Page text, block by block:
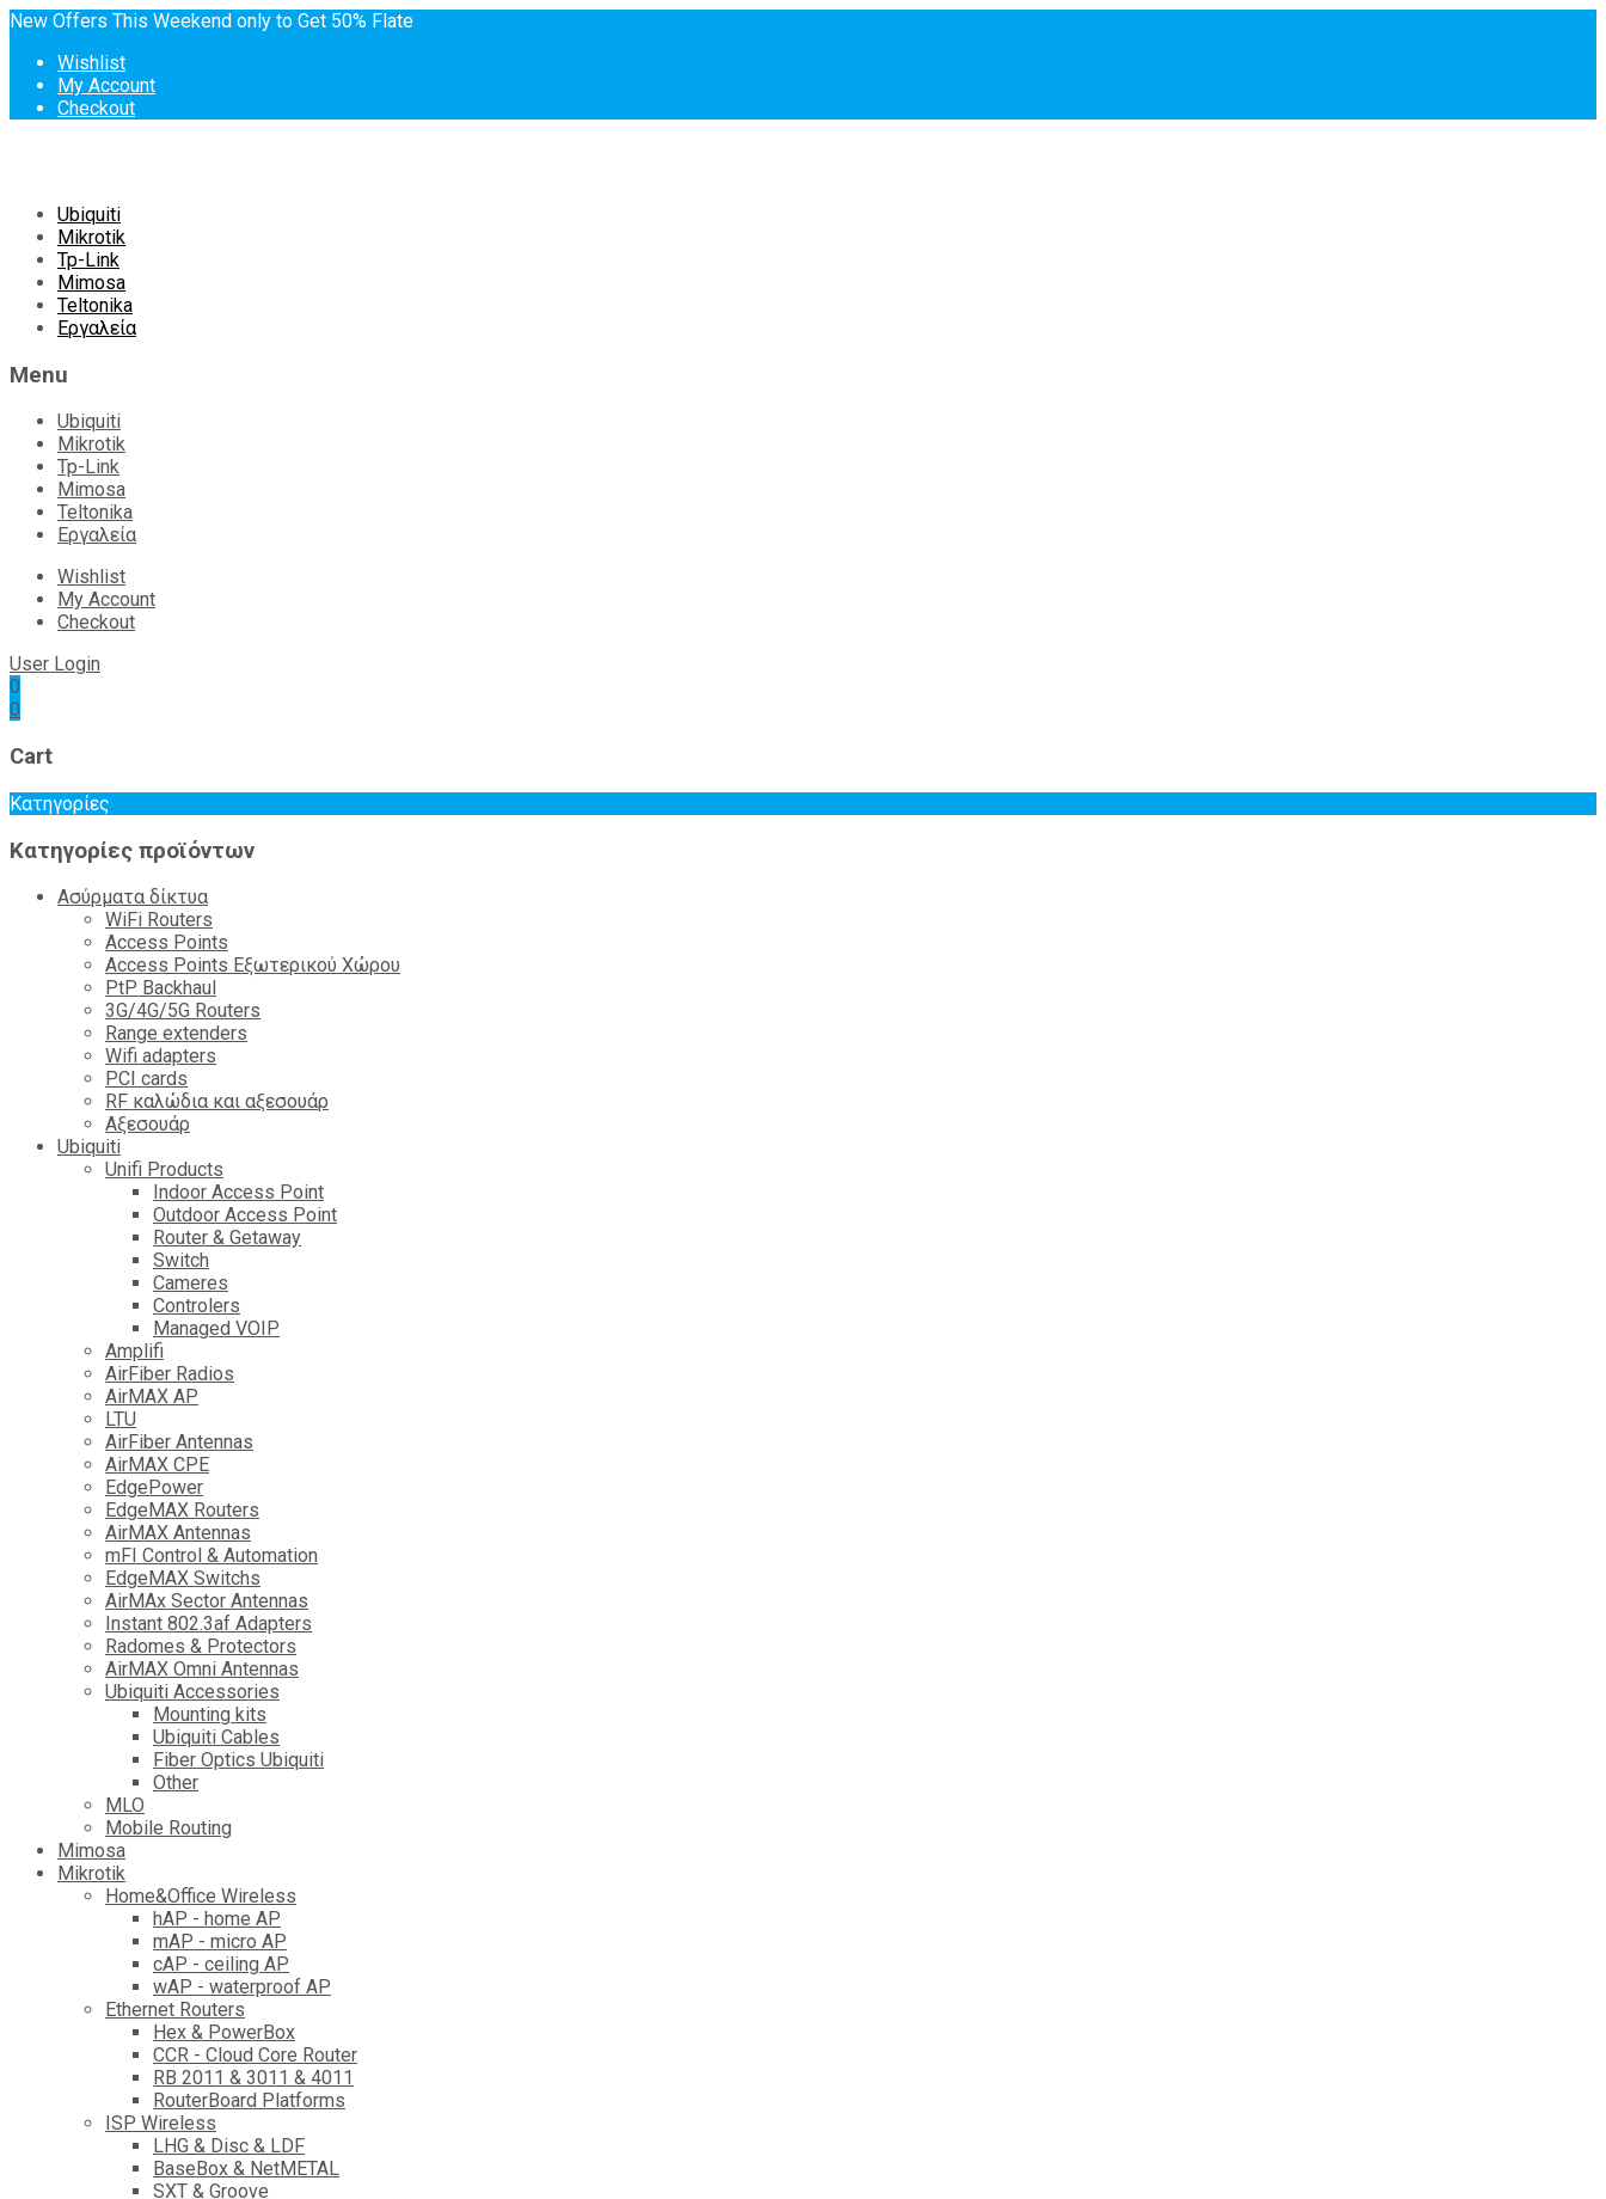
New Offers This Weekend only to Get 50% Flate
Wishlist
My Account
Checkout
Skip
content
Ubiquiti
Mikrotik
Tp-Link
Mimosa
Teltonika
Εργαλεία
Menu
Ubiquiti
Mikrotik
Tp-Link
Mimosa
Teltonika
Εργαλεία
Wishlist
My Account
Checkout
User Login
0
0
Cart
Κατηγορίες
Κατηγορίες προϊόντων
Ασύρματα δίκτυα
WiFi Routers
Access Points
Access Points Εξωτερικού Χώρου
PtP Backhaul
3G/4G/5G Routers
Range extenders
Wifi adapters
PCI cards
RF καλώδια και αξεσουάρ
Αξεσουάρ
Ubiquiti
Unifi Products
Indoor Access Point
Outdoor Access Point
Router & Getaway
Switch
Cameres
Controlers
Managed VOIP
Amplifi
AirFiber Radios
AirMAX AP
LTU
AirFiber Antennas
AirMAX CPE
EdgePower
EdgeMAX Routers
AirMAX Antennas
mFI Control & Automation
EdgeMAX Switchs
AirMAx Sector Antennas
Instant 802.3af Adapters
Radomes & Protectors
AirMAX Omni Antennas
Ubiquiti Accessories
Mounting kits
Ubiquiti Cables
Fiber Optics Ubiquiti
Other
MLO
Mobile Routing
Mimosa
Mikrotik
Home&Office Wireless
hAP - home AP
mAP - micro AP
cAP - ceiling AP
wAP - waterproof AP
Ethernet Routers
Hex & PowerBox
CCR - Cloud Core Router
RB 2011 & 3011 & 4011
RouterBoard Platforms
ISP Wireless
LHG & Disc & LDF
BaseBox & NetMETAL
SXT & Groove